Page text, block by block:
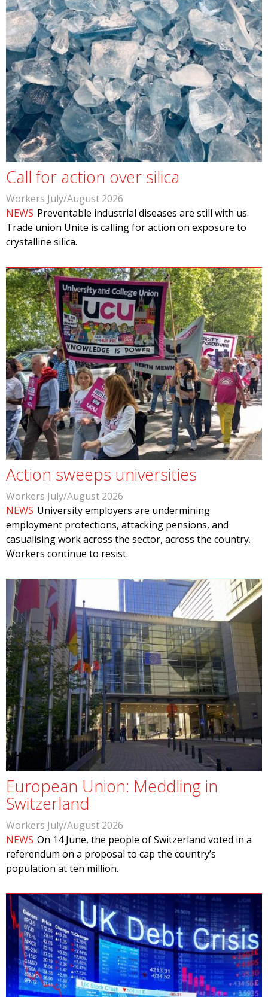
Call for action over silica
Workers July/August 2026
NEWS Preventable industrial diseases are still with us.
Trade union Unite is calling for action on exposure to
crystalline silica.
Action sweeps universities
Workers July/August 2026
NEWS University employers are undermining
employment protections, attacking pensions, and
casualising work across the sector, across the country.
Workers continue to resist.
European Union: Meddling in
Switzerland
Workers July/August 2026
NEWS On 14 June, the people of Switzerland voted in a
referendum on a proposal to cap the country’s
population at ten million.